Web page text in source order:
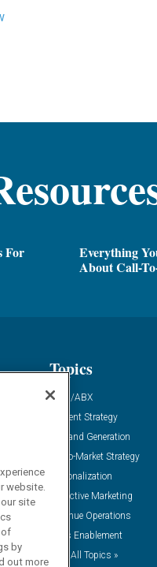
For
Everything
About Call-
Topics
ABM/ABX
Content Strategy
Demand Generation
Go-To-Market Strategy
Personalization
Predictive Marketing
Revenue Operations
Sales Enablement
View All Topics »
website.
site
of
by
out more